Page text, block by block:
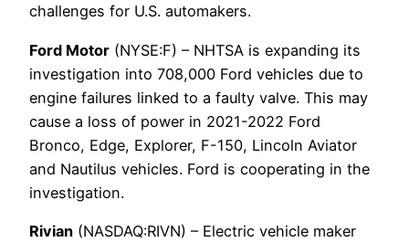
challenges for U.S. automakers.
Ford Motor (NYSE:F) – NHTSA is expanding its
investigation into 708,000 Ford vehicles due to
engine failures linked to a faulty valve. This may
cause a loss of power in 2021-2022 Ford
Bronco, Edge, Explorer, F-150, Lincoln Aviator
and Nautilus vehicles. Ford is cooperating in the
investigation.
Rivian (NASDAQ:RIVN) – Electric vehicle maker